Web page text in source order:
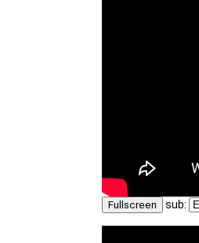
Fullscreen sub: